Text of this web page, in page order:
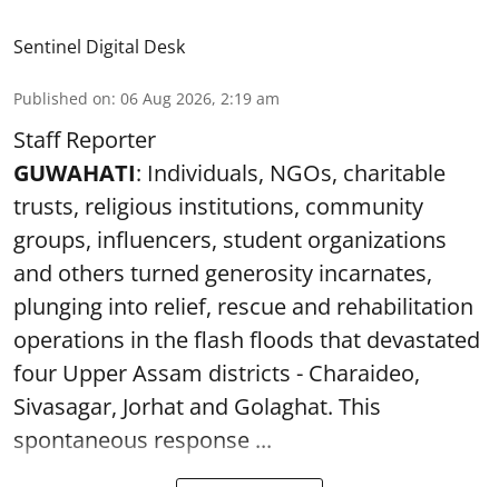
Sentinel Digital Desk
Published on: 06 Aug 2026, 2:19 am
Staff Reporter
GUWAHATI: Individuals, NGOs, charitable
trusts, religious institutions, community
groups, influencers, student organizations
and others turned generosity incarnates,
plunging into relief, rescue and rehabilitation
operations in the flash floods that devastated
four Upper Assam districts - Charaideo,
Sivasagar, Jorhat and Golaghat. This
spontaneous response ...